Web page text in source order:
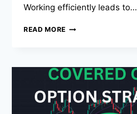
Working efficiently leads to…
READ MORE THE
PRODUCTIVITY
HACKS
THAT
WILL
CHANGE